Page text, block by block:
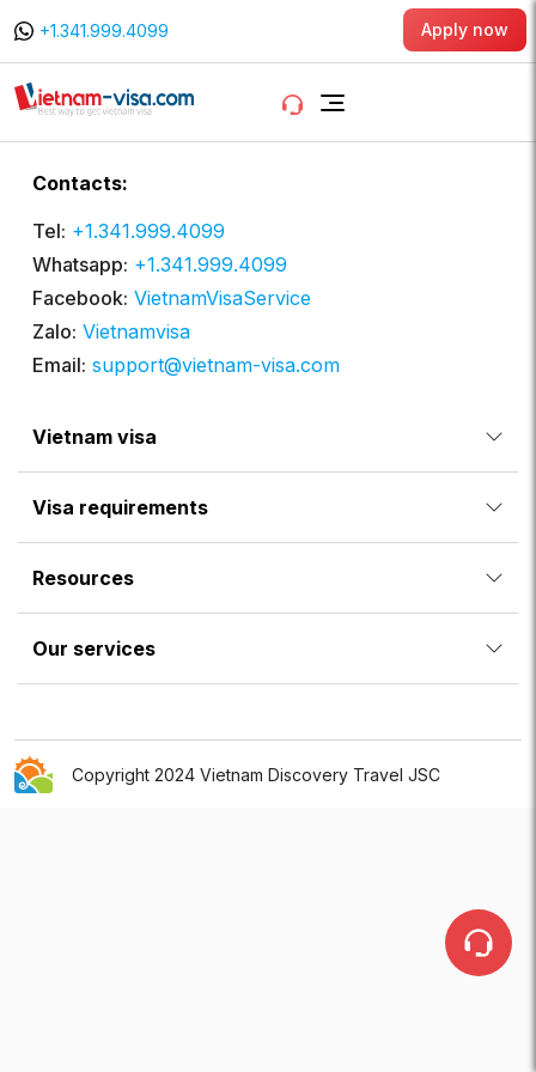
+1.341.999.4099 Apply now
Vietnam visa
Visa requirements
Resources
Our services
Contacts:
Tel: +1.341.999.4099
Whatsapp: +1.341.999.4099
Facebook: VietnamVisaService
Zalo: Vietnamvisa
Email: support@vietnam-visa.com
Copyright 2024 Vietnam Discovery Travel JSC